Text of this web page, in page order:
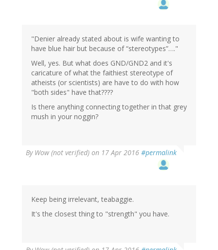
"Denier already stated about is wife wanting to
have blue hair but because of “stereotypes”…."
Well, yes. But what does GND/GND2 and it's
caricature of what the faithiest stereotype of
atheists (or scientists) are have to do with how
"both sides" have that????
Is there anything connecting together in that grey
mush in your noggin?
By Wow (not verified) on 17 Apr 2016 #permalink
Keep being irrelevant, teabaggie.
It's the closest thing to "strength" you have.